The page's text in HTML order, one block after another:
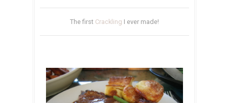
The first Crackling I ever made!